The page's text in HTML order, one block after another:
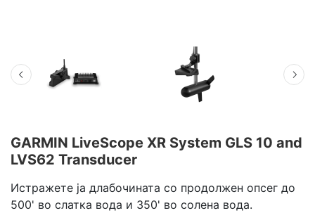
GARMIN LiveScope XR System GLS 10 and
LVS62 Transducer
Истражете ја длабочината со продолжен опсег до
500' во слатка вода и 350' во солена вода.